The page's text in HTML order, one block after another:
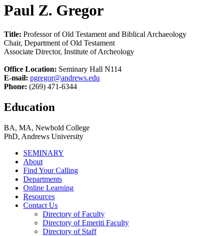
Paul Z. Gregor
Title: Professor of Old Testament and Biblical Archaeology
Chair, Department of Old Testament
Associate Director, Institute of Archeology
Office Location: Seminary Hall N114
E-mail: pgregor@andrews.edu
Phone: (269) 471-6344
Education
BA, MA, Newbold College
PhD, Andrews University
SEMINARY
About
Find Your Calling
Departments
Online Learning
Resources
Contact Us
Directory of Faculty
Directory of Emeriti Faculty
Directory of Staff